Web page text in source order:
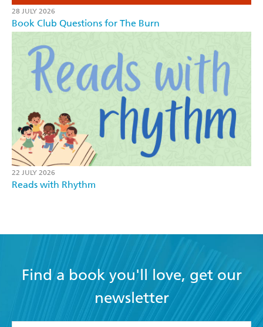
28 JULY 2026
Book Club Questions for The Burn
22 JULY 2026
Reads with Rhythm
Find a book you'll love, get our
newsletter